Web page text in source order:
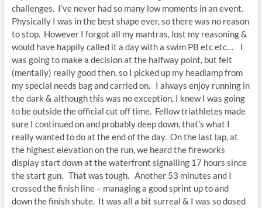
challenges. I’ve never had so many low moments in an event.
Physically I was in the best shape ever, so there was no reason
to stop. However I forgot all my mantras, lost my reasoning &
would have happily called it a day with a swim PB etc etc… I
was going to make a decision at the halfway point, but felt
(mentally) really good then, so I picked up my headlamp from
my special needs bag and carried on. I always enjoy running in
the dark & although this was no exception, I knew I was going
to be outside the official cut off time. Fellow triathletes made
sure I continued on and probably deep down, that’s what I
really wanted to do at the end of the day. On the last lap, at
the highest elevation on the run, we heard the fireworks
display start down at the waterfront signalling 17 hours since
the start gun. That was tough. Another 53 minutes and I
crossed the finish line – managing a good sprint up to and
down the finish shute. It was all a bit surreal & I was so dosed